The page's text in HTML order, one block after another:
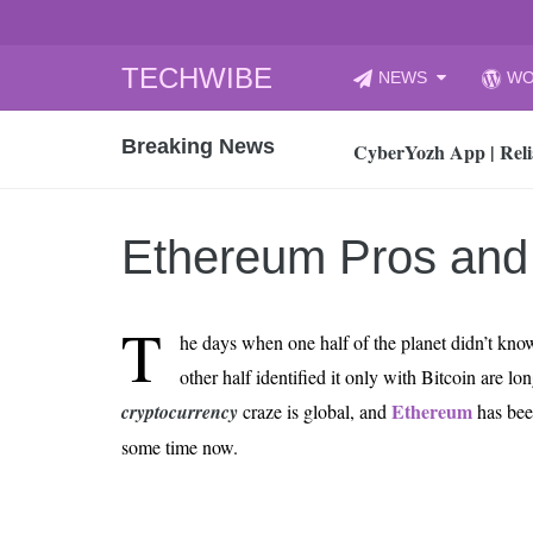
TECHWIBE
to
NEWS
Breaking News
CyberYozh App |
How to Audit Your
How to properly
How AI Recruitment
Finland’s
15, 2026
What Is an AI
An Honest Review
Ethereum Pros
T he days when one half of the planet didn’t
other half identified it only with Bitcoin are
cryptocurrencycraze is global, and Ethereumhas
some time now.